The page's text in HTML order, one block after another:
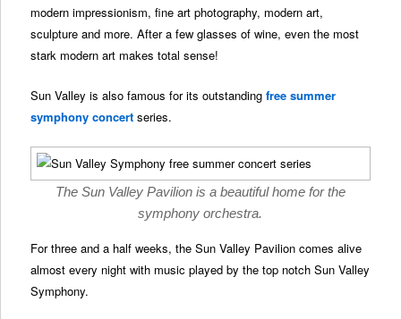
modern impressionism, fine art photography, modern art,
sculpture and more. After a few glasses of wine, even the most
stark modern art makes total sense!
Sun Valley is also famous for its outstandingfree summer
symphony concert series.
The Sun Valley Pavilion is a beautiful home for the
symphony orchestra.
For three and a half weeks, the Sun Valley Pavilion comes alive
almost every night with music played by the top notch Sun Valley
Symphony.